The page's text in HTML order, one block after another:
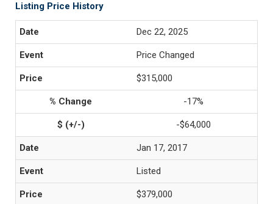
Listing Price History
Dec 22, 2025
Price Changed
$315,000
-17%
-$64,000
Jan 17, 2017
Listed
$379,000